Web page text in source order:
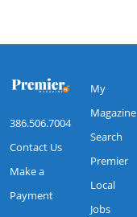
386.506.7004
Contact Us
Make a
Payment
My
Magazine
Search
Premier
Local
Jobs